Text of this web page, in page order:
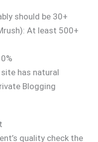
should be 30+
At least 500+
has natural
Blogging
quality check the